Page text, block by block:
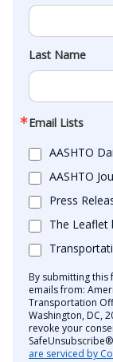
Last Name
Email Lists
AASHTO
AASHTO
Press
The Leaflet
By submitting
emails from:
Transportation
Washington, DC,
revoke your
are serviced by